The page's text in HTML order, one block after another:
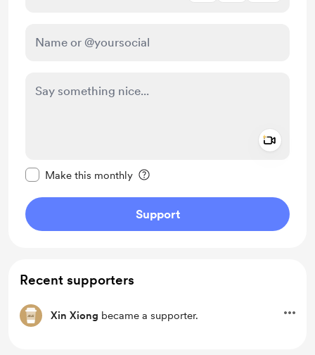
Make this monthly
Support
Recent supporters
Xin Xiong became a supporter.